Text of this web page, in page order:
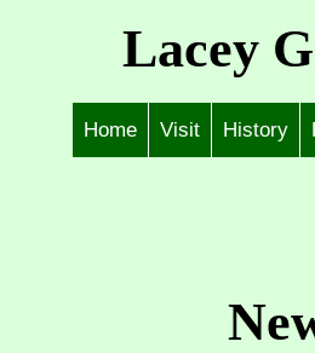
Lacey
Home Visit History